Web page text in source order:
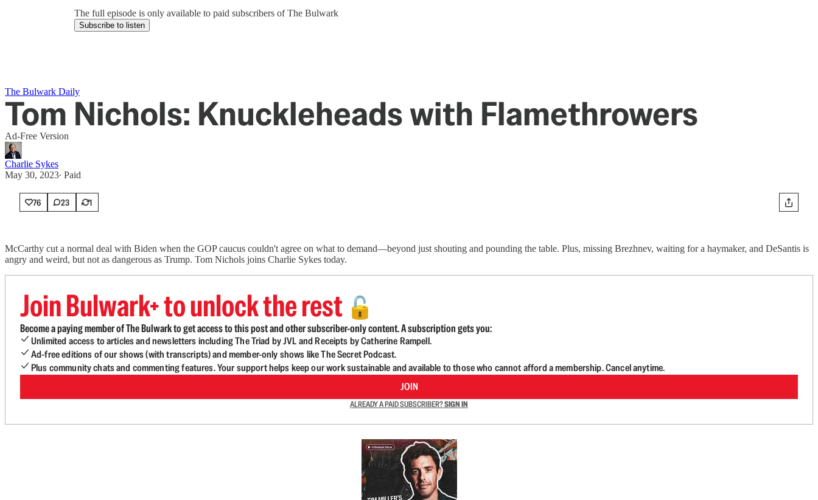
The full episode is only available to paid subscribers of The Bulwark
Subscribe to listen
The Bulwark Daily
Tom Nichols: Knuckleheads with Flamethrowers
Ad-Free Version
Charlie Sykes
May 30, 2023∙ Paid
76 23 1
McCarthy cut a normal deal with Biden when the GOP caucus couldn't agree on what to demand—beyond just shouting and pounding the table. Plus, missing Brezhnev, waiting for a haymaker, and DeSantis is
angry and weird, but not as dangerous as Trump. Tom Nichols joins Charlie Sykes today.
Join Bulwark+ to unlock the rest 🔓
Become a paying member of The Bulwark to get access to this post and other subscriber-only content. A subscription gets you:
Unlimited access to articles and newsletters including The Triad by JVL and Receipts by Catherine Rampell.
Ad-free editions of our shows (with transcripts) and member-only shows like The Secret Podcast.
Plus community chats and commenting features. Your support helps keep our work sustainable and available to those who cannot afford a membership. Cancel anytime.
JOIN
ALREADY A PAID SUBSCRIBER?SIGN IN